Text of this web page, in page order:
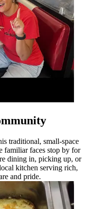
traditional, small-space
familiar faces stop by for
dining in, picking up, or
kitchen serving rich,
and pride.